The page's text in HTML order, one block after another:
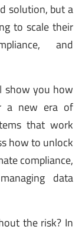
solution, but a
to scale their
and
show you how
a new era of
that work
how to unlock
compliance,
data
the risk? In